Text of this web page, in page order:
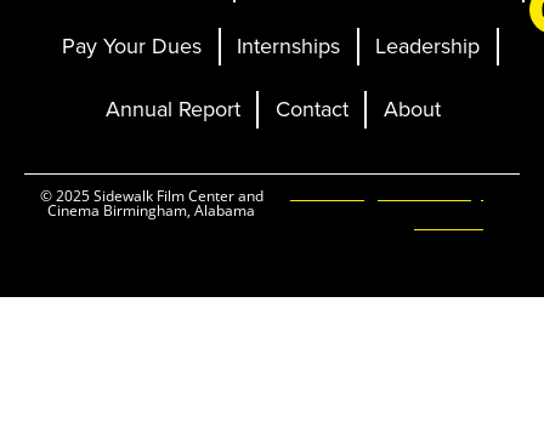
Pay Your Dues Internships Leadership
Annual Report Contact About
© 2025 Sidewalk Film Center and
Cinema Birmingham, Alabama